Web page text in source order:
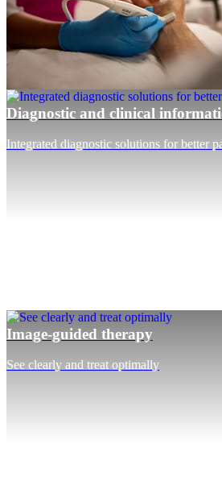
Diagnostic and clinical
Integrated diagnostic solutions for better
Image-guided therapy
See clearly and treat optimally